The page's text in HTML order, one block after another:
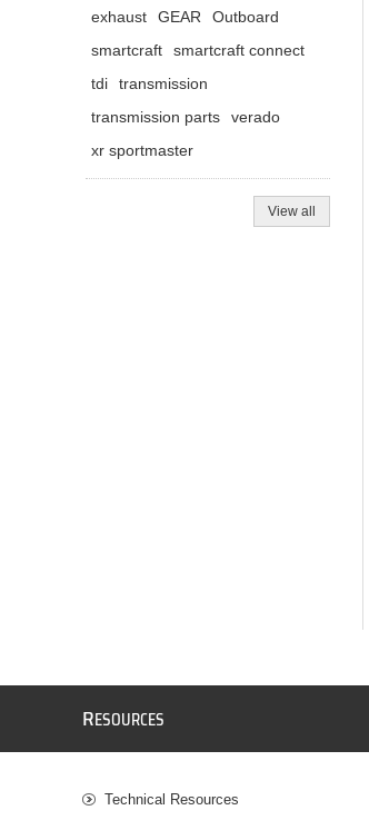
exhaust
GEAR
Outboard
smartcraft
smartcraft connect
tdi
transmission
transmission parts
verado
xr sportmaster
View all
RESOURCES
Technical Resources